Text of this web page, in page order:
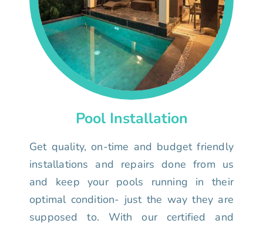
Pool Installation
Get quality, on-time and budget friendly
installations and repairs done from us
and keep your pools running in their
optimal condition- just the way they are
supposed to. With our certified and